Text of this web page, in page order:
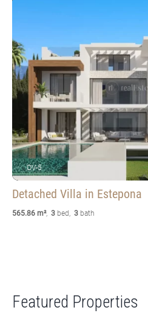
OV-5
Detached Villa in Estepona
565.86 m², 3 bed, 3 bath
Featured Properties